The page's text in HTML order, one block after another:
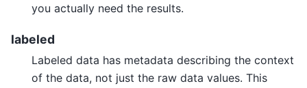
you actually need the results.
labeled
Labeled data has metadata describing the context
of the data, not just the raw data values. This